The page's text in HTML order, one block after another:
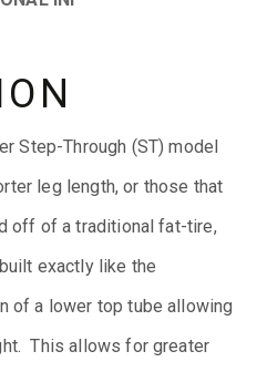
Step-Through (ST) model
leg length, or those that
off of a traditional fat-tire,
exactly like the
of a lower top tube allowing
This allows for greater